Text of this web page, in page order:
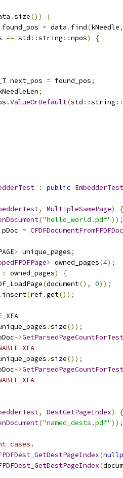
.size())
{
found_pos = data . find(kNeedle,
== std ::string ::npos)
{
next_pos
= found_pos;
;
.ValueOrDefault(std ::string ::
: public EmbedderTest
, MultipleSamePage)
{
("hello_world.pdf"));
pDoc =
> unique_pages;
> owned_pages(4);
: owned_pages)
{
(document(), 0));
. insert(ref.get());
.size());
->
.size());
->
, DestGetPageIndex)
{
("named_dests.pdf"));
cases.
(
(